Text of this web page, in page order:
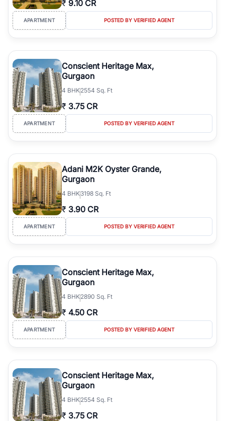
Course Road to the burgeoning residential sectors along the
Dwarka Expressway, there is something for everyone. RealBetter
simplifies your search by connecting you directly with verified
agents who have deep local expertise.
₹ 9.10 CR
APARTMENT POSTED BY VERIFIED AGENT
Conscient Heritage Max,
Gurgaon
4 BHK2554 Sq. Ft
₹ 3.75 CR
APARTMENT POSTED BY VERIFIED AGENT
Adani M2K Oyster Grande,
Gurgaon
4 BHK3198 Sq. Ft
₹ 3.90 CR
APARTMENT POSTED BY VERIFIED AGENT
Conscient Heritage Max,
Gurgaon
4 BHK2890 Sq. Ft
₹ 4.50 CR
APARTMENT POSTED BY VERIFIED AGENT
Conscient Heritage Max,
Gurgaon
4 BHK2554 Sq. Ft
₹ 3.75 CR